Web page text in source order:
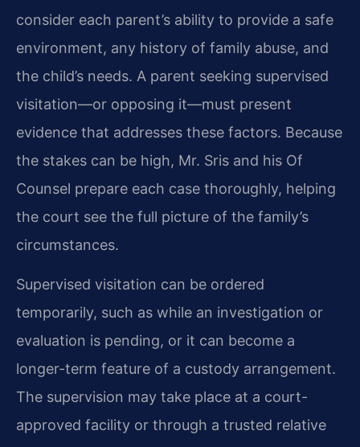
consider each parent’s ability to provide a safe
environment, any history of family abuse, and
the child’s needs. A parent seeking supervised
visitation—or opposing it—must present
evidence that addresses these factors. Because
the stakes can be high, Mr. Sris and his Of
Counsel prepare each case thoroughly, helping
the court see the full picture of the family’s
circumstances.
Supervised visitation can be ordered
temporarily, such as while an investigation or
evaluation is pending, or it can become a
longer-term feature of a custody arrangement.
The supervision may take place at a court-
approved facility or through a trusted relative